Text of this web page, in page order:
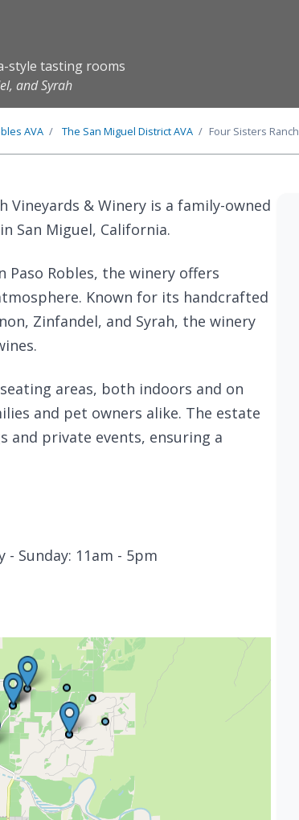
style tasting rooms
and Syrah
AVA The San Miguel DistrictAVA Four Sisters Ranch
Vineyards & Winery is a family-owned
San Miguel, California.
Robles, the winery offers
Known for its handcrafted
Zinfandel, and Syrah, the winery
areas, both indoors and on
and pet owners alike. The estate
and private events, ensuring a
- Sunday: 11am - 5pm